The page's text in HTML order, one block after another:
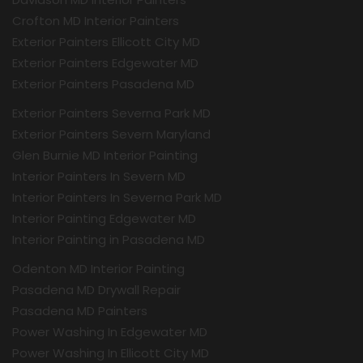
Crofton MD Interior Painters
Exterior Painters Ellicott City MD
Exterior Painters Edgewater MD
Exterior Painters Pasadena MD
Exterior Painters Severna Park MD
Exterior Painters Severn Maryland
Glen Burnie MD Interior Painting
Interior Painters In Severn MD
Interior Painters In Severna Park MD
Interior Painting Edgewater MD
Interior Painting in Pasadena MD
Odenton MD Interior Painting
Pasadena MD Drywall Repair
Pasadena MD Painters
Power Washing In Edgewater MD
Power Washing In Ellicott City MD